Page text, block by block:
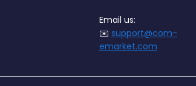
Email us:
✉️ support@com-
emarket.com